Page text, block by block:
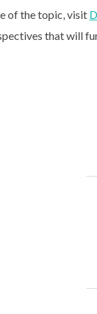
of the topic, visit
that will